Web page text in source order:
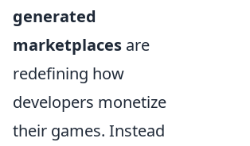
generated
marketplaces are
redefining how
developers monetize
their games. Instead